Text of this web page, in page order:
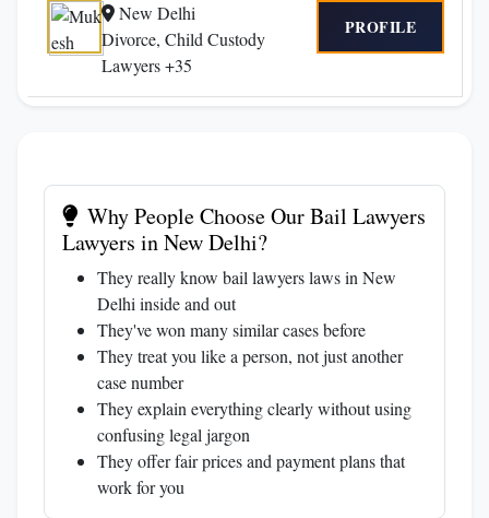
New Delhi
Divorce, Child Custody
Lawyers +35
PROFILE
Why People Choose Our Bail Lawyers
Lawyers in New Delhi?
They really know bail lawyers laws in New
Delhi inside and out
They've won many similar cases before
They treat you like a person, not just another
case number
They explain everything clearly without using
confusing legal jargon
They offer fair prices and payment plans that
work for you